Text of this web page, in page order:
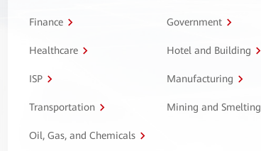
Finance Government
Healthcare Hotel and Building
ISP Manufacturing
Transportation Mining and Smelting
Oil, Gas, and Chemicals